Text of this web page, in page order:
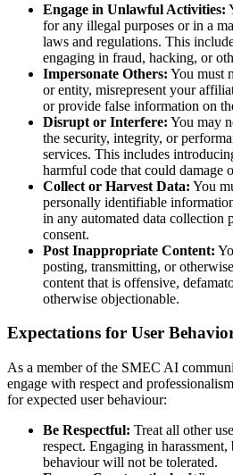
Engage in Unlawful Activities:
for any illegal purposes or in a
laws and regulations. This
engaging in fraud, hacking, or
Impersonate Others: You must
or entity, misrepresent your
or provide false information on
Disrupt or Interfere: You may
the security, integrity, or
services. This includes
harmful code that could damage
Collect or Harvest Data: You
personally identifiable
in any automated data collection
consent.
Post Inappropriate Content:
posting, transmitting, or
content that is offensive,
otherwise objectionable.
Expectations for User
As a member of the SMEC AI
engage with respect and
for expected user behaviour:
Be Respectful: Treat all other
respect. Engaging in
behaviour will not be tolerated.